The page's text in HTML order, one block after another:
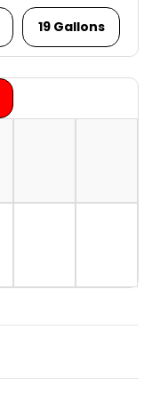
19 Gallons